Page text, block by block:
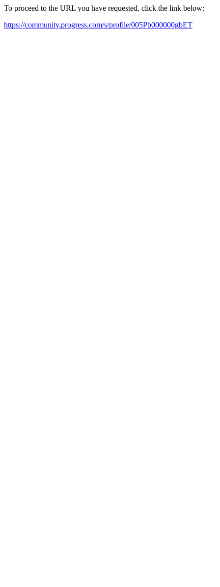
To proceed to the URL you have requested, click the link below:
https://community.progress.com/s/profile/005Pb000000gbET